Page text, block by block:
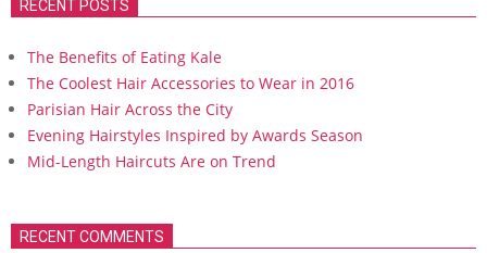
RECENT POSTS
The Benefits of Eating Kale
The Coolest Hair Accessories to Wear in 2016
Parisian Hair Across the City
Evening Hairstyles Inspired by Awards Season
Mid-Length Haircuts Are on Trend
RECENT COMMENTS